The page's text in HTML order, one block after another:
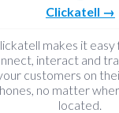
Clickatell →
makes it
interact and
customers on
no matter
located.